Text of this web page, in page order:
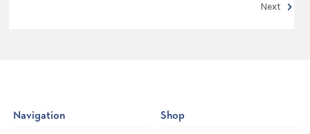
Next
Navigation Shop